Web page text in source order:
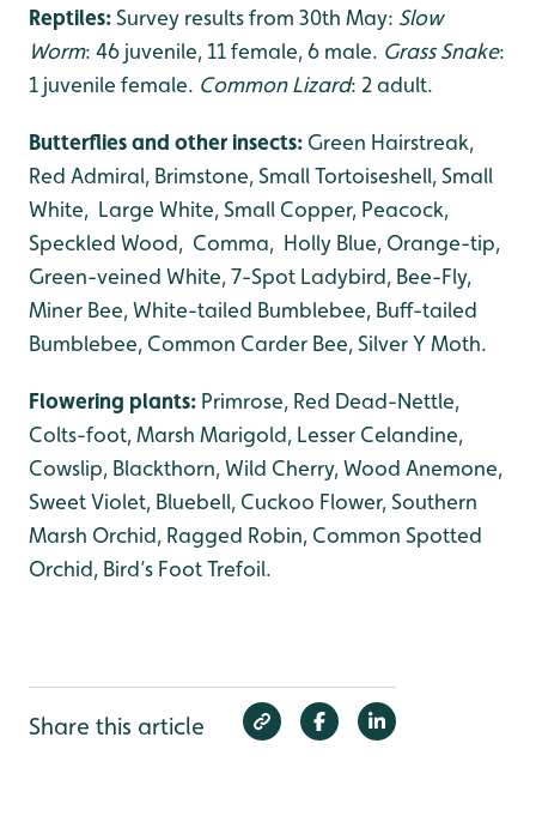
Reptiles:Survey results from 30th May: Slow
Worm: 46 juvenile, 11 female, 6 male. Grass Snake:
1 juvenile female. Common Lizard: 2 adult.
Butterflies and other insects: Green Hairstreak,
Red Admiral, Brimstone, Small Tortoiseshell, Small
White, Large White, Small Copper, Peacock,
Speckled Wood, Comma, Holly Blue, Orange-tip,
Green-veined White, 7-Spot Ladybird, Bee-Fly,
Miner Bee, White-tailed Bumblebee, Buff-tailed
Bumblebee, Common Carder Bee, Silver Y Moth.
Flowering plants: Primrose, Red Dead-Nettle,
Colts-foot, Marsh Marigold, Lesser Celandine,
Cowslip, Blackthorn, Wild Cherry, Wood Anemone,
Sweet Violet, Bluebell, Cuckoo Flower, Southern
Marsh Orchid, Ragged Robin, Common Spotted
Orchid, Bird’s Foot Trefoil.
Share this article